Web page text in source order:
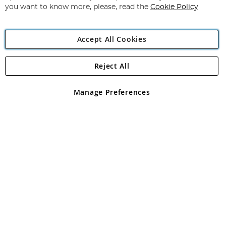
Angling Direct Plc
Angling Direct plc, 2D Wendover Road, Rackheath Industrial
registered in England and Wales No 05151321. VAT No GB 152140945
you want to know more, please, read the Cookie Policy
Accept All Cookies
Manage Preferences
Reject All